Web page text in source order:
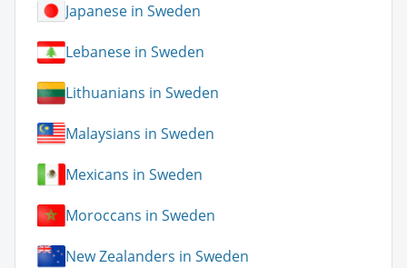
Japanese in Sweden
Lebanese in Sweden
Lithuanians in Sweden
Malaysians in Sweden
Mexicans in Sweden
Moroccans in Sweden
New Zealanders in Sweden